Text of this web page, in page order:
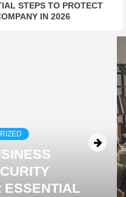
STEPS TO PROTECT
IN 2026
ESSENTIAL